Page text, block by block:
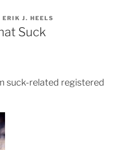
ERIK J. HEELS
Suck
suck-related registered